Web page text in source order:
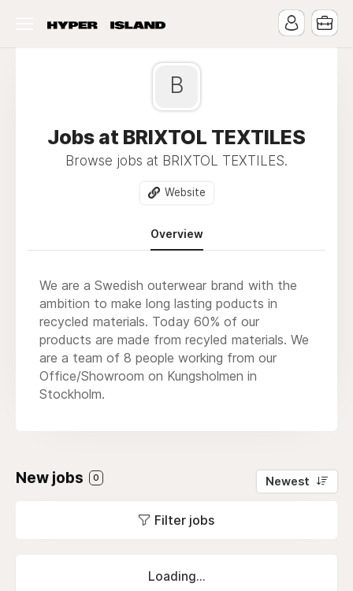
B
Jobs at BRIXTOL TEXTILES
Browse jobs at BRIXTOL TEXTILES.
Website
Overview
We are a Swedish outerwear brand with the
ambition to make long lasting poducts in
recycled materials. Today 60% of our
products are made from recyled materials. We
are a team of 8 people working from our
Office/Showroom on Kungsholmen in
Stockholm.
New jobs 0 Newest
Filter jobs
Loading...